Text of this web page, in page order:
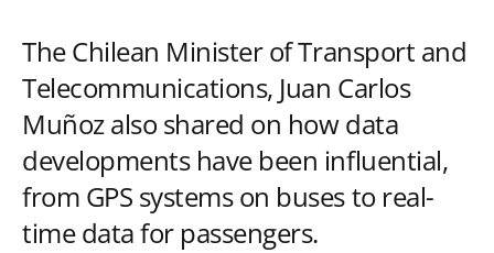
The Chilean Minister of Transport and
Telecommunications, Juan Carlos
Muñoz also shared on how data
developments have been influential,
from GPS systems on buses to real-
time data for passengers.